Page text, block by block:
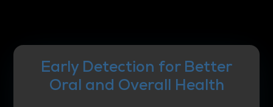
Early Detection for Better
Oral and Overall Health